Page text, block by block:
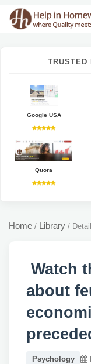
TRUSTED
Google USA
Quora
Home / Library /
Watch
about
Psychology